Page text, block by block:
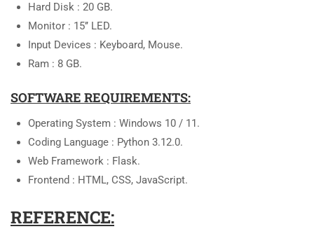
Hard Disk : 20 GB.
Monitor : 15’’ LED.
Input Devices : Keyboard, Mouse.
Ram : 8 GB.
SOFTWARE REQUIREMENTS:
Operating System : Windows 10 / 11.
Coding Language : Python 3.12.0.
Web Framework : Flask.
Frontend : HTML, CSS, JavaScript.
REFERENCE: